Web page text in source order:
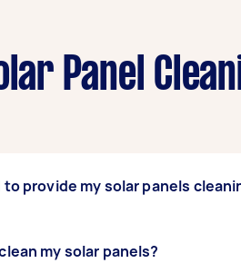
Panel
to provide my solar panels
provide your own cleaning
my solar panels?